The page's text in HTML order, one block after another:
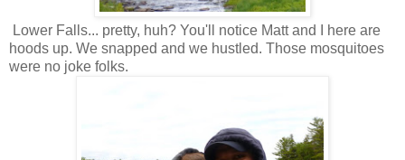
Lower Falls... pretty, huh? You'll notice Matt and I here are
hoods up. We snapped and we hustled. Those mosquitoes
were no joke folks.